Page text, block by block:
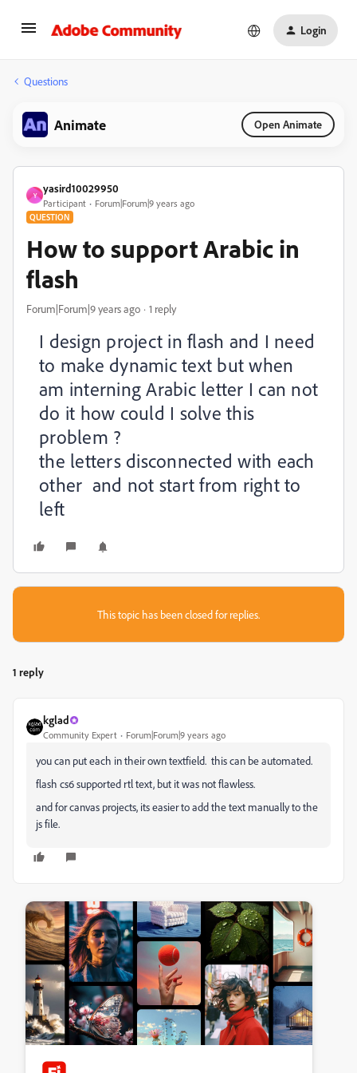
Login
Questions
Animate Open Animate
Y
yasird10029950
Participant Forum|Forum|9 years ago
QUESTION
How to support Arabic in
flash
Forum|Forum|9 years ago 1 reply
I design project in flash and I need
to make dynamic text but when
am interning Arabic letter I can not
do it how could I solve this
problem ?
the letters disconnected with each
other and not start from right to
left
This topic has been closed for replies.
1 reply
kglad
Community Expert Forum|Forum|9 years ago
you can put each in their own textfield. this can be automated.
flash cs6 supported rtl text, but it was not flawless.
and for canvas projects, its easier to add the text manually to the
js file.